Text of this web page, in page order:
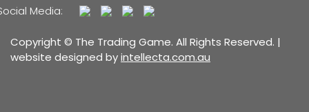
Media:
Copyright © The Trading Game. All Rights Reserved. |
website designed byintellecta.com.au